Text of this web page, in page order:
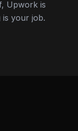
Upwork is
your job.